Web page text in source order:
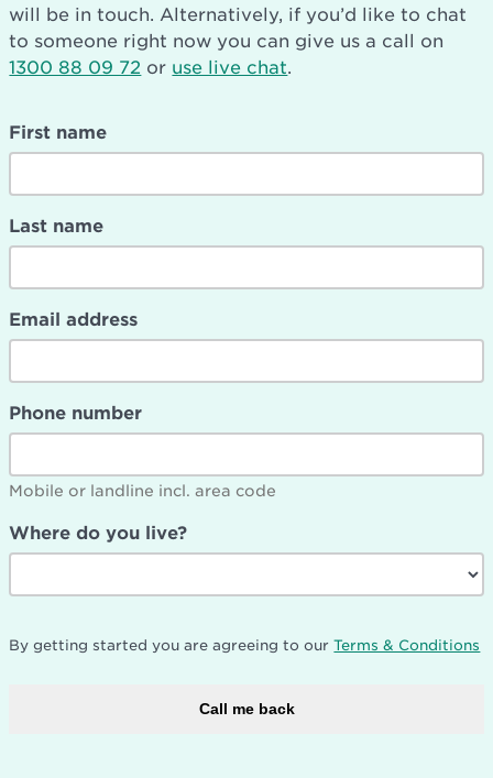
will be in touch. Alternatively, if you’d like to chat
to someone right now you can give us a call on
1300 88 09 72 or use live chat.
First name
Last name
Email address
Phone number
Mobile or landline incl. area code
Where do you live?
By getting started you are agreeing to ourTerms & Conditions
Call me back